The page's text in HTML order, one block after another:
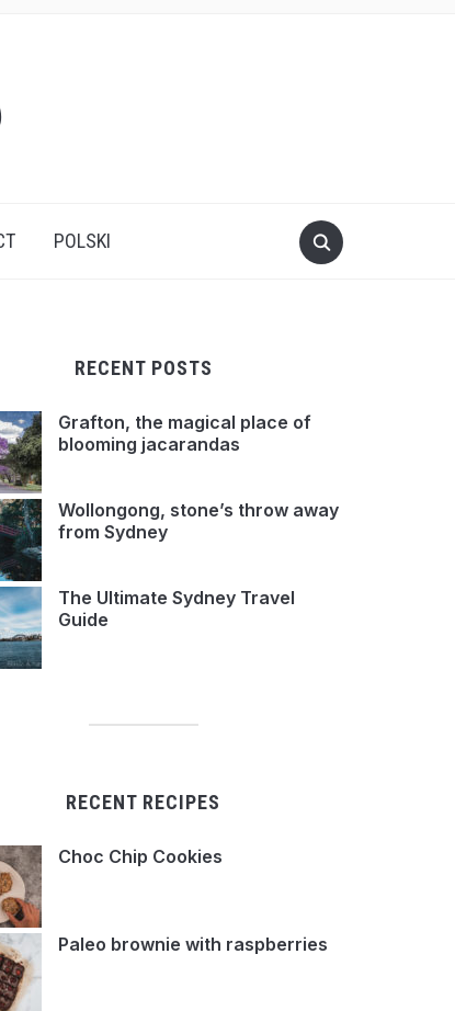
POLSKI
RECENT POSTS
Grafton, the magical place of
blooming jacarandas
Wollongong, stone’s throw away
from Sydney
The Ultimate Sydney Travel
Guide
RECENT RECIPES
Choc Chip Cookies
Paleo brownie with raspberries